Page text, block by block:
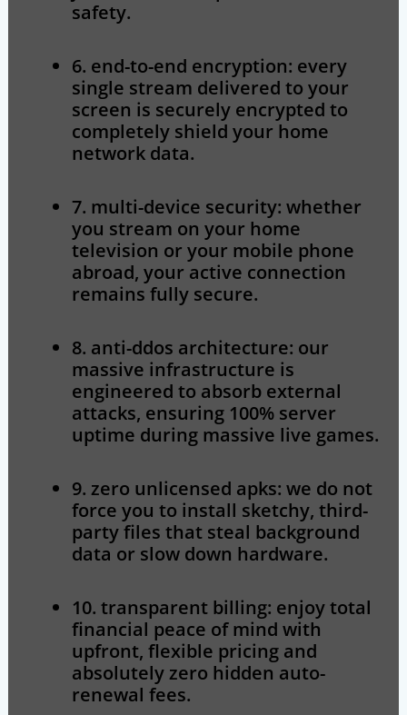
safety.
6. end-to-end encryption: every
single stream delivered to your
screen is securely encrypted to
completely shield your home
network data.
7. multi-device security: whether
you stream on your home
television or your mobile phone
abroad, your active connection
remains fully secure.
8. anti-ddos architecture: our
massive infrastructure is
engineered to absorb external
attacks, ensuring 100% server
uptime during massive live games.
9. zero unlicensed apks: we do not
force you to install sketchy, third-
party files that steal background
data or slow down hardware.
10. transparent billing: enjoy total
financial peace of mind with
upfront, flexible pricing and
absolutely zero hidden auto-
renewal fees.